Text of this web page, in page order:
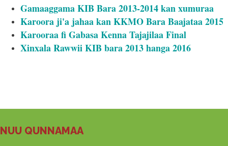
Gamaaggama KIB Bara 2013-2014 kan xumuraa
Karoora ji'a jahaa kan KKMO Bara Baajataa 2015
Karooraa fi Gabasa Kenna Tajajilaa Final
Xinxala Rawwii KIB bara 2013 hanga 2016
NUU QUNNAMAA